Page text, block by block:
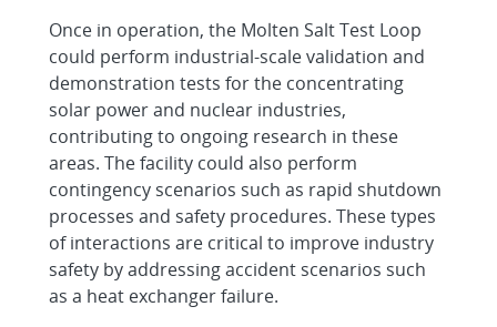
Once in operation, the Molten Salt Test Loop
could perform industrial-scale validation and
demonstration tests for the concentrating
solar power and nuclear industries,
contributing to ongoing research in these
areas. The facility could also perform
contingency scenarios such as rapid shutdown
processes and safety procedures. These types
of interactions are critical to improve industry
safety by addressing accident scenarios such
as a heat exchanger failure.